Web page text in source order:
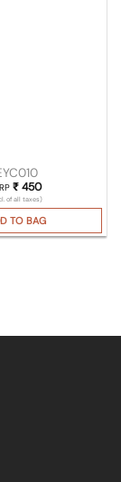
₹450
of all taxes)
TO BAG